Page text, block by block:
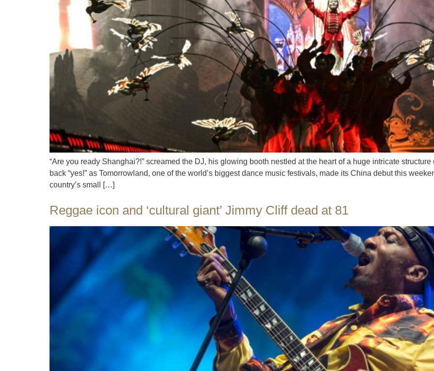
“Are you ready Shanghai?!” screamed the DJ, his glowing booth nestled at the heart of a huge intricate
back “yes!” as Tomorrowland, one of the world’s biggest dance music festivals, made its China debut this
country’s small […]
Reggae icon and ‘cultural giant’ Jimmy Cliff dead at 81